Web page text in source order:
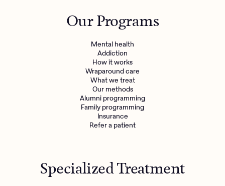
Mental health
Engineering, Product, Data Science, and Design
Make a referralOur Programs
Mental health
Addiction
How it works
Wraparound care
What we treat
Our methods
Alumni programming
Family programming
Insurance
Refer a patient
Specialized Treatment